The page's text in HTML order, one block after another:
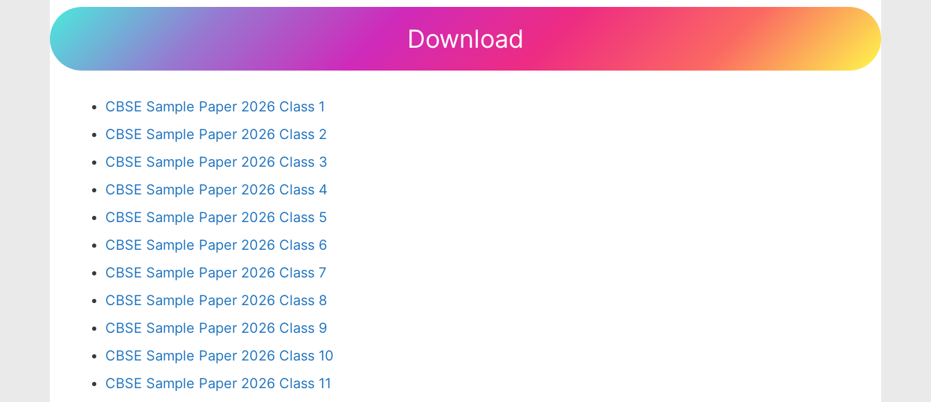
Download
CBSE Sample Paper 2026 Class 1
CBSE Sample Paper 2026 Class 2
CBSE Sample Paper 2026 Class 3
CBSE Sample Paper 2026 Class 4
CBSE Sample Paper 2026 Class 5
CBSE Sample Paper 2026 Class 6
CBSE Sample Paper 2026 Class 7
CBSE Sample Paper 2026 Class 8
CBSE Sample Paper 2026 Class 9
CBSE Sample Paper 2026 Class 10
CBSE Sample Paper 2026 Class 11